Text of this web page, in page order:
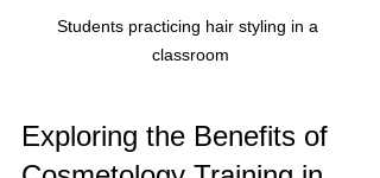
Students practicing hair styling in a
classroom
Exploring the Benefits of